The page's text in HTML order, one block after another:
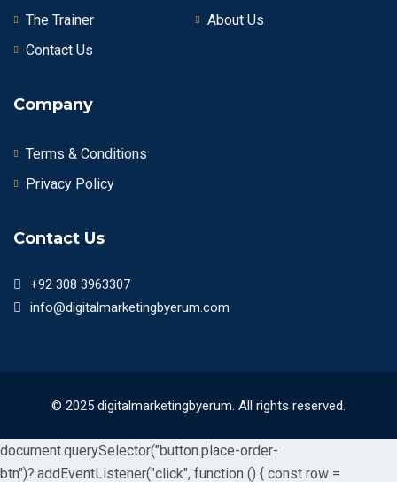
The Trainer
About Us
Contact Us
Company
Terms & Conditions
Privacy Policy
Contact Us
+92 308 3963307
info@digitalmarketingbyerum.com
© 2025 digitalmarketingbyerum. All rights reserved.
document.querySelector("button.place-order-
btn")?.addEventListener("click", function () { const row =